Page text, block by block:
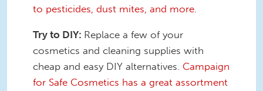
to pesticides, dust mites, and more.
Try to DIY: Replace a few of your
cosmetics and cleaning supplies with
cheap and easy DIY alternatives. Campaign
for Safe Cosmetics has a great assortment